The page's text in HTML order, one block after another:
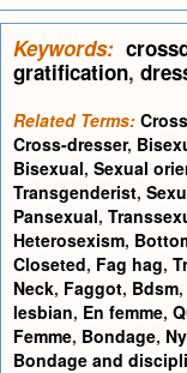
Keywords:
gratification,
Related Terms:
Cross-dresser,
Bisexual, Sexual
Transgenderist,
Pansexual,
Heterosexism,
Closeted, Fag hag,
Neck, Faggot, Bdsm,
lesbian, En femme,
Femme, Bondage,
Bondage and